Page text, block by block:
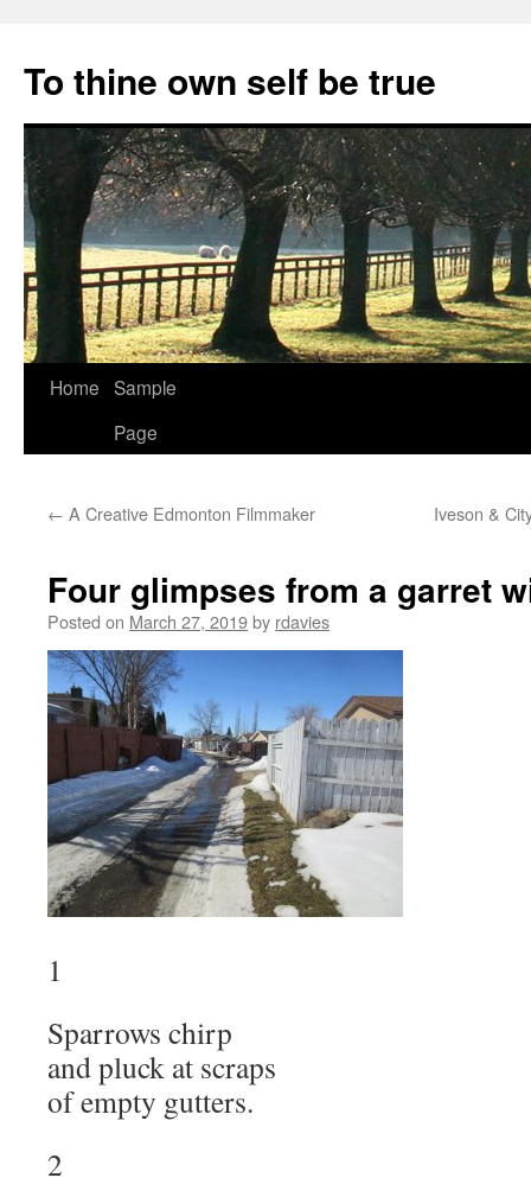
content
To thine own self be true
Home Sample
Page
← A Creative Edmonton Filmmaker Iveson &
Four glimpses from a garret
Posted on March 27, 2019by rdavies
1
Sparrows chirp
and pluck at scraps
of empty gutters.
2